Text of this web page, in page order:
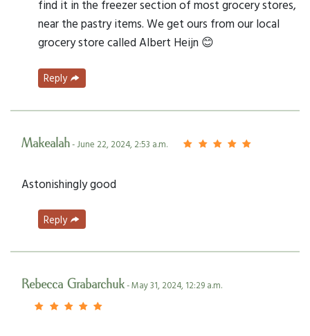
find it in the freezer section of most grocery stores,
near the pastry items. We get ours from our local
grocery store called Albert Heijn 😊
Reply
Makealah- June 22, 2024, 2:53 a.m.
Astonishingly good
Reply
Rebecca Grabarchuk- May 31, 2024, 12:29 a.m.